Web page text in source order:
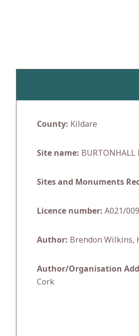
County: Kildare
Site name: BURTONHALL
Sites and Monuments
Licence number: A021/009
Author: Brendon Wilkins,
Author/Organisation
Cork